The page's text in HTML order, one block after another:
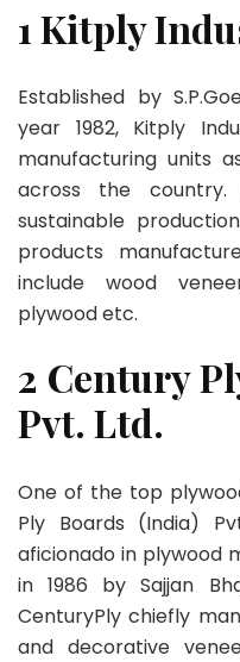
1 Kitply
Established by
year 1982, Kitply
manufacturing units
across the
sustainable
products
include wood
plywood etc.
2 Century
Pvt. Ltd.
One of the top
Ply Boards (India)
aficionado in plywood
in 1986 by Sajjan
CenturyPly chiefly
and decorative